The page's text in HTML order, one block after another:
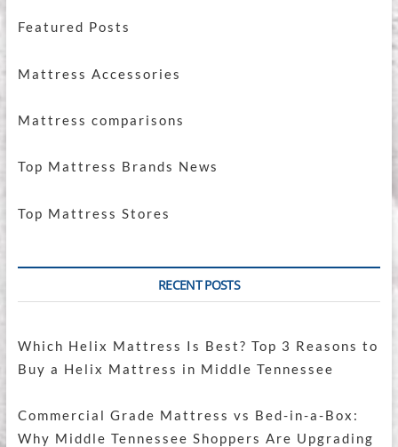
Featured Posts
Mattress Accessories
Mattress comparisons
Top Mattress Brands News
Top Mattress Stores
RECENT POSTS
Which Helix Mattress Is Best? Top 3 Reasons to
Buy a Helix Mattress in Middle Tennessee
Commercial Grade Mattress vs Bed-in-a-Box:
Why Middle Tennessee Shoppers Are Upgrading